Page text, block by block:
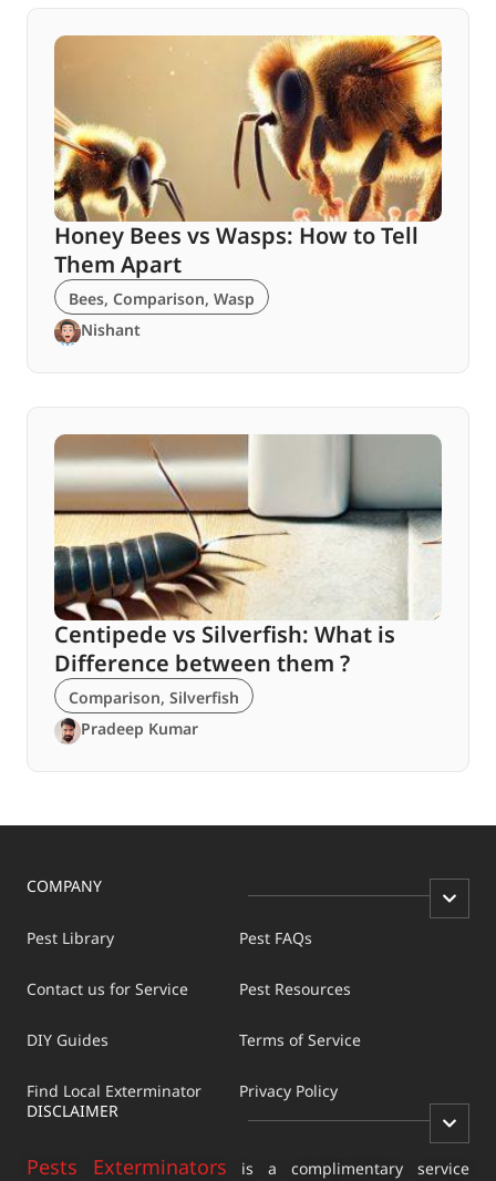
Honey Bees vs Wasps: How to Tell
Them Apart
Bees, Comparison, Wasp
Nishant
Centipede vs Silverfish: What is
Difference between them ?
Comparison, Silverfish
Pradeep Kumar
COMPANY
Pest Library
Contact us for Service
DIY Guides
Find Local Exterminator
Pest FAQs
Pest Resources
Terms of Service
Privacy Policy
DISCLAIMER
Pests Exterminators is a complimentary service